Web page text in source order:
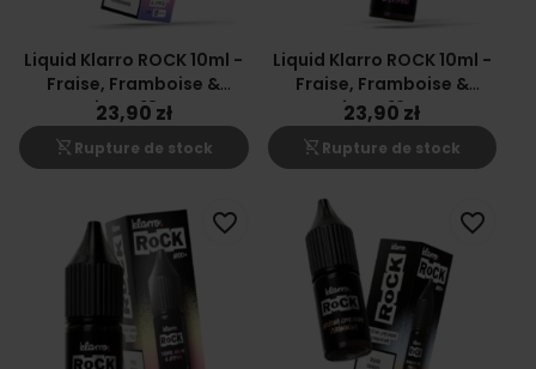
Liquid Klarro ROCK 10ml -
Fraise, Framboise &
Citron 18mg
23,90 zł
shopping_cart_off Rupture de stock
Liquid Klarro ROCK 10ml -
Fraise, Framboise &
Citron 12mg
23,90 zł
shopping_cart_off Rupture de stock
favorite_border favorite_border